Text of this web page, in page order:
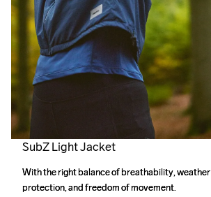
SubZ Light Jacket
With the right balance of breathability, weather
protection, and freedom of movement.
With the right balance of breathability, weather
protection, and freedom of movement.